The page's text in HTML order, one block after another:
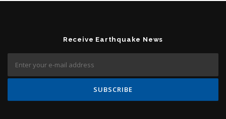
Receive Earthquake News